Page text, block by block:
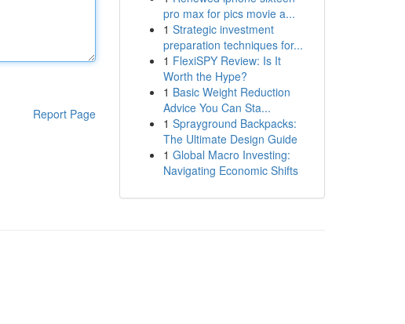
Report Page
pro max for pics movie a...
1 Strategic investment
preparation techniques for...
1 FlexiSPY Review: Is It
Worth the Hype?
1 Basic Weight Reduction
Advice You Can Sta...
1 Sprayground Backpacks:
The Ultimate Design Guide
1 Global Macro Investing:
Navigating Economic Shifts